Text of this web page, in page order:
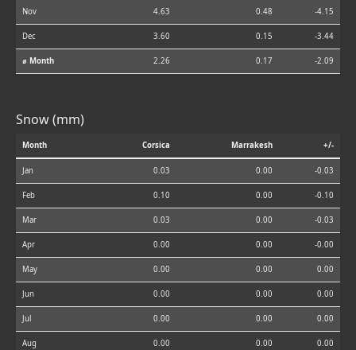
Nov 4.63 0.48 -4.15
Dec 3.60 0.15 -3.44
⌀ Month 2.26 0.17 -2.09
Snow (mm)
Month Corsica Marrakesh +/-
Jan 0.03 0.00 -0.03
Feb 0.10 0.00 -0.10
Mar 0.03 0.00 -0.03
Apr 0.00 0.00 -0.00
May 0.00 0.00 0.00
Jun 0.00 0.00 0.00
Jul 0.00 0.00 0.00
Aug 0.00 0.00 0.00